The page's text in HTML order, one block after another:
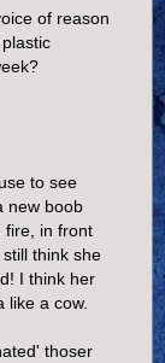
of reason
to see
new boob
fire, in front
think she
I think her
like a cow.
thoser